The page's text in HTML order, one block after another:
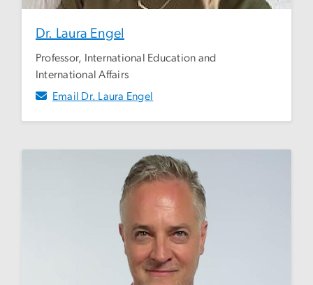
Dr. Laura Engel
Professor, International Education and
International Affairs
Email Dr. Laura Engel